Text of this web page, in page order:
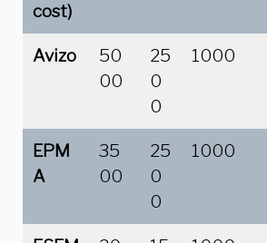
cost)
Avizo
50
00
25
0
0
1000
EPM
A
35
00
25
0
0
1000